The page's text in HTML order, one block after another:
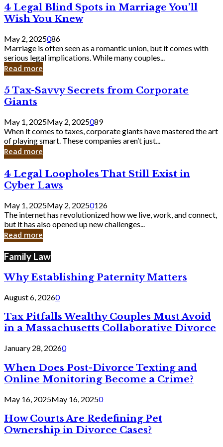
Bank
4
Legal
Blind
Spots
in
Marriage
You’ll
Wish
Knew
4 Legal Blind Spots in Marriage You’ll
Wish You Knew
May 2, 2025086
Marriage is often seen as a romantic union, but it comes with
serious legal implications. While many couples...
Read more
5
Tax-
Savvy
Secrets
from
Corporate
Giants
5 Tax-Savvy Secrets from Corporate
Giants
May 1, 2025May 2, 2025089
When it comes to taxes, corporate giants have mastered the art
of playing smart. These companies aren’t just...
Read more
4
Legal
Loopholes
Still
Exist
in
Cyber
4 Legal Loopholes That Still Exist in
Cyber Laws
May 1, 2025May 2, 20250126
The internet has revolutionized how we live, work, and connect,
but it has also opened up new challenges...
Read more
Family Law
Why Establishing Paternity Matters
August 6, 20260
Tax Pitfalls Wealthy Couples Must Avoid
in a Massachusetts Collaborative Divorce
January 28, 20260
When Does Post-Divorce Texting and
Online Monitoring Become a Crime?
May 16, 2025May 16, 20250
How Courts Are Redefining Pet
Ownership in Divorce Cases?